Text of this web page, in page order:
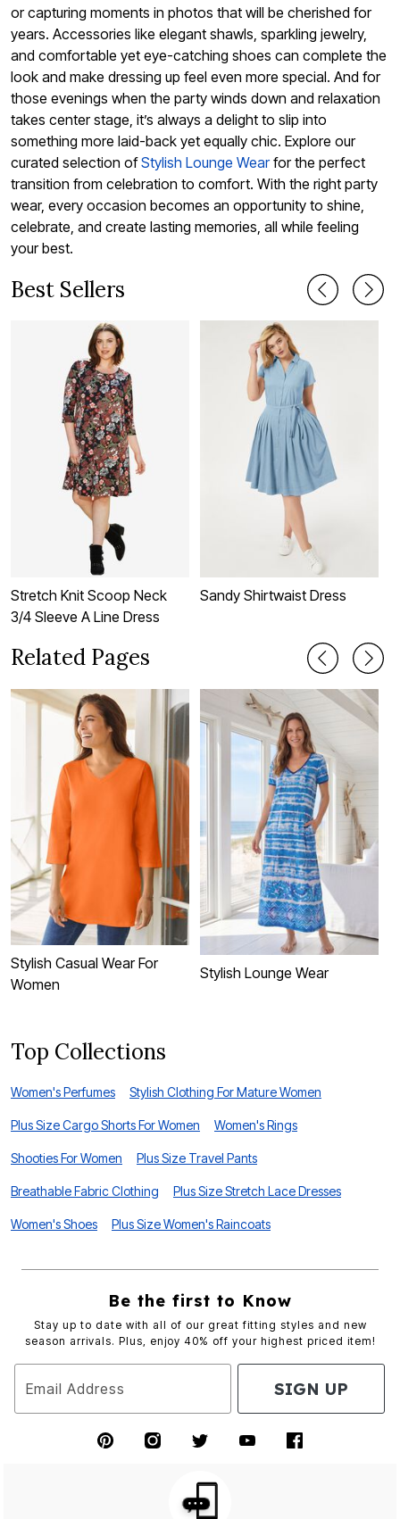
or capturing moments in photos that will be cherished for
years. Accessories like elegant shawls, sparkling jewelry,
and comfortable yet eye-catching shoes can complete the
look and make dressing up feel even more special. And for
those evenings when the party winds down and relaxation
takes center stage, it’s always a delight to slip into
something more laid-back yet equally chic. Explore our
curated selection ofStylish Lounge Wearfor the perfect
transition from celebration to comfort. With the right party
wear, every occasion becomes an opportunity to shine,
celebrate, and create lasting memories, all while feeling
your best.
Best Sellers
Stretch Knit Scoop Neck
3/4 Sleeve A Line Dress
Sandy Shirtwaist Dress
Related Pages
Stylish Casual Wear For
Women
Stylish Lounge Wear
Top Collections
Women's Perfumes Stylish Clothing For Mature Women
Plus Size Cargo Shorts For Women Women's Rings
Shooties For Women Plus Size Travel Pants
Breathable Fabric Clothing Plus Size Stretch Lace Dresses
Women's Shoes Plus Size Women's Raincoats
Be the first to Know
Stay up to date with all of our great fitting styles and new
season arrivals. Plus, enjoy 40% off your highest priced item!
Email Address SIGN UP